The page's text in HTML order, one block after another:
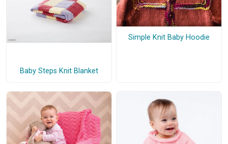
Baby Steps Knit Blanket
Simple Knit Baby Hoodie